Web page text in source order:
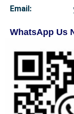
Email:
WhatsApp Us